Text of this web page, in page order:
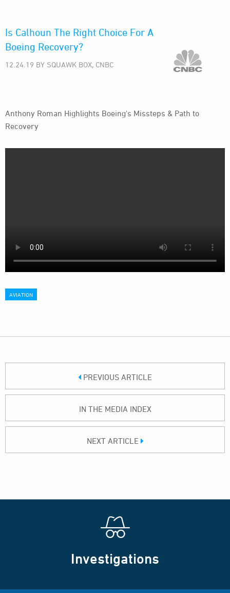
Is Calhoun The Right Choice For A
Boeing Recovery?
12.24.19 BY SQUAWK BOX, CNBC
Anthony Roman Highlights Boeing's Missteps & Path to
Recovery
AVIATION
PREVIOUS ARTICLE
IN THE MEDIA INDEX
NEXT ARTICLE
Investigations